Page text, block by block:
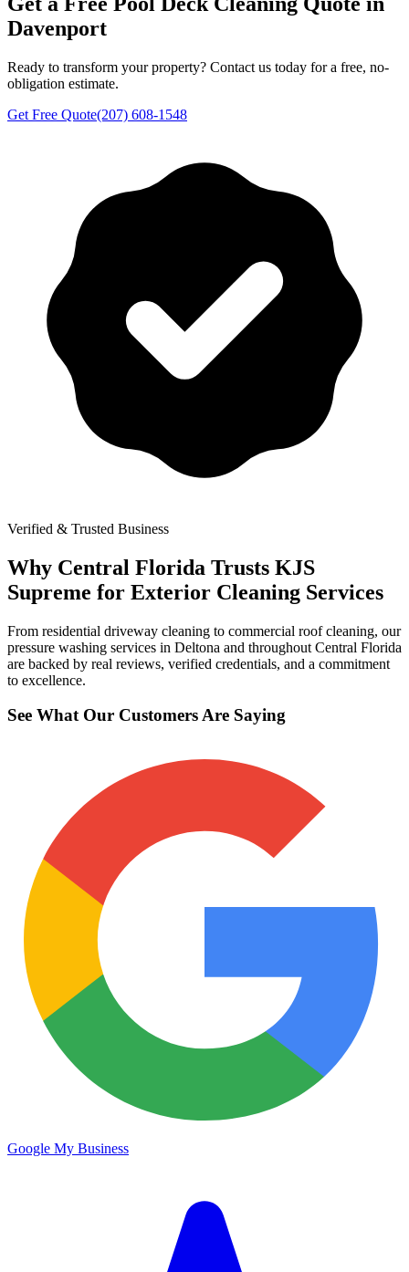
Davenport
Ready to transform your property? Contact us today for a free, no-
obligation estimate.
Get Free Quote(207) 608-1548
Verified & Trusted Business
Why Central Florida Trusts KJS
Supreme for Exterior Cleaning Services
From residential driveway cleaning to commercial roof cleaning, our
pressure washing services in Deltona and throughout Central Florida
are backed by real reviews, verified credentials, and a commitment
to excellence.
See What Our Customers Are Saying
Google My Business